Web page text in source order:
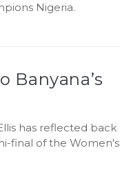
Nigeria.
Banyana’s
has reflected back
final of the Women's